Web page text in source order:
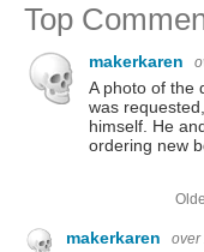
Top
makerkaren
A photo of the
was
himself. He
ordering new
makerkaren over